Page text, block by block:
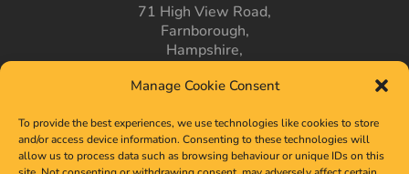
Manage Cookie Consent
To provide the best experiences, we use technologies like cookies to store
and/or access device information. Consenting to these technologies will
allow us to process data such as browsing behaviour or unique IDs on this
71 High View Road,
Farnborough,
Hampshire,